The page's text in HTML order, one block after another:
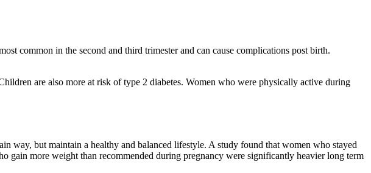
common in the second and third trimester and can cause complications post birth.
are also more at risk of type 2 diabetes. Women who were physically active during
way, but maintain a healthy and balanced lifestyle. A study found that women who stayed
more weight than recommended during pregnancy were significantly heavier long term